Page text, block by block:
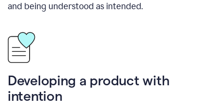
and being understood as intended.
Developing a product with
intention